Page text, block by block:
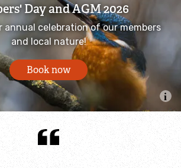
for wildlife
'Our People, Our Places'
for nature - Mid Ulster
and nature
Day and AGM 2026
annual celebration of our members
and local nature!
Book now